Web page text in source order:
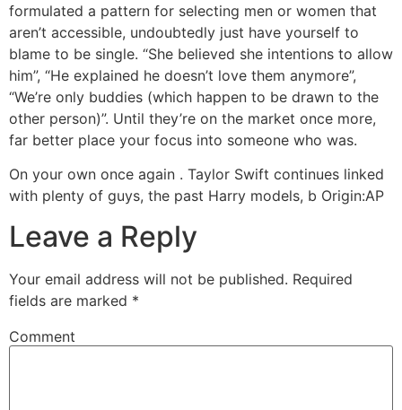
formulated a pattern for selecting men or women that
aren’t accessible, undoubtedly just have yourself to
blame to be single. “She believed she intentions to allow
him”, “He explained he doesn’t love them anymore”,
“We’re only buddies (which happen to be drawn to the
other person)”. Until they’re on the market once more,
far better place your focus into someone who was.
On your own once again . Taylor Swift continues linked
with plenty of guys, the past Harry models, b Origin:AP
Leave a Reply
Your email address will not be published. Required
fields are marked *
Comment